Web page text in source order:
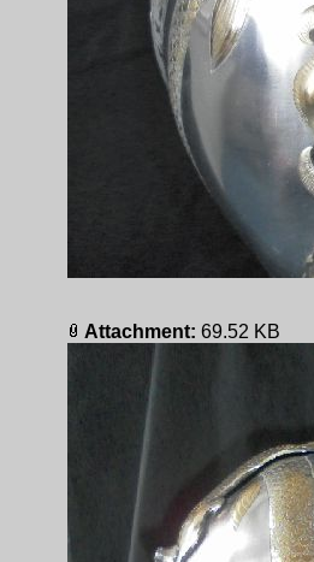
Attachment: 69.52 KB